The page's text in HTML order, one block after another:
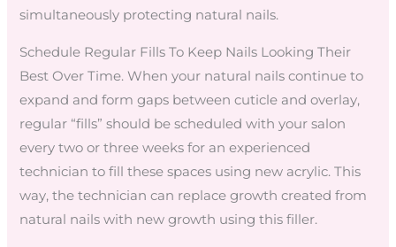
simultaneously protecting natural nails.
Schedule Regular Fills To Keep Nails Looking Their
Best Over Time. When your natural nails continue to
expand and form gaps between cuticle and overlay,
regular “fills” should be scheduled with your salon
every two or three weeks for an experienced
technician to fill these spaces using new acrylic. This
way, the technician can replace growth created from
natural nails with new growth using this filler.